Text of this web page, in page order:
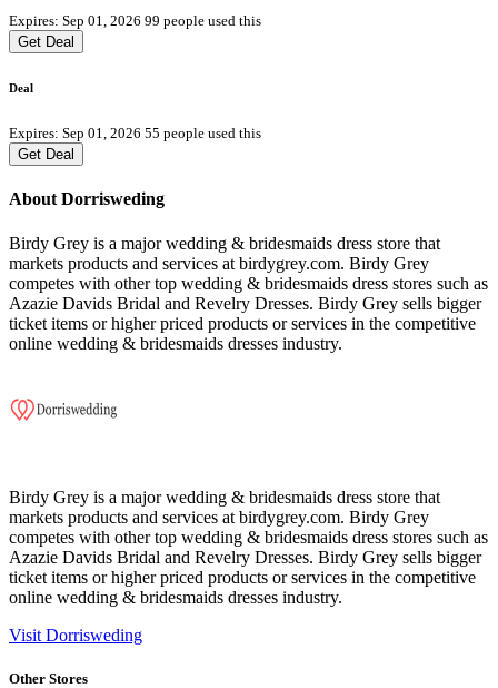
Expires: Sep 01, 2026 99 people used this
Get Deal
Deal
Expires: Sep 01, 2026 55 people used this
Get Deal
About Dorrisweding
Birdy Grey is a major wedding & bridesmaids dress store that
markets products and services at birdygrey.com. Birdy Grey
competes with other top wedding & bridesmaids dress stores such as
Azazie Davids Bridal and Revelry Dresses. Birdy Grey sells bigger
ticket items or higher priced products or services in the competitive
online wedding & bridesmaids dresses industry.
Birdy Grey is a major wedding & bridesmaids dress store that
markets products and services at birdygrey.com. Birdy Grey
competes with other top wedding & bridesmaids dress stores such as
Azazie Davids Bridal and Revelry Dresses. Birdy Grey sells bigger
ticket items or higher priced products or services in the competitive
online wedding & bridesmaids dresses industry.
Visit Dorrisweding
Other Stores